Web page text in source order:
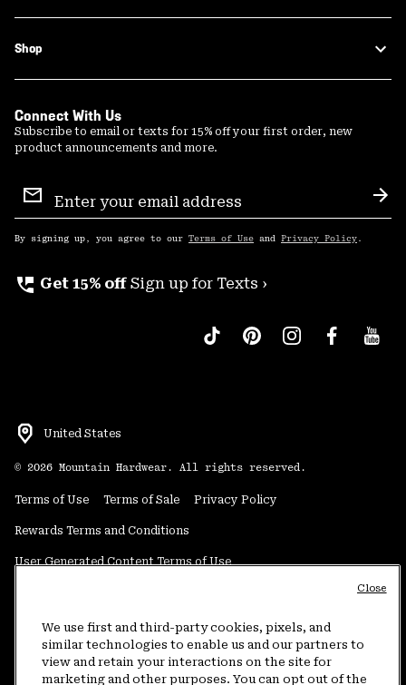
Shop
Connect With Us
Subscribe to email or texts for 15% off your first order, new
product announcements and more.
Sign
Up
By signing up, you agree to our Terms of Use and Privacy Policy .
perm_phone_msg Get 15% off Sign up for Texts ›
United States
© 2026 Mountain Hardwear. All rights reserved.
Terms of Use Terms of Sale Privacy Policy
Rewards Terms and Conditions
User Generated Content Terms of Use
Do Not Sell or Share My Information
Customer Care Phone:5am-5pm PT Sun-Sat(877) 927-5649
We use first and third-party cookies, pixels, and
similar technologies to enable us and our partners to
view and retain your interactions on the site for
marketing and other purposes. You can opt out of the
Close